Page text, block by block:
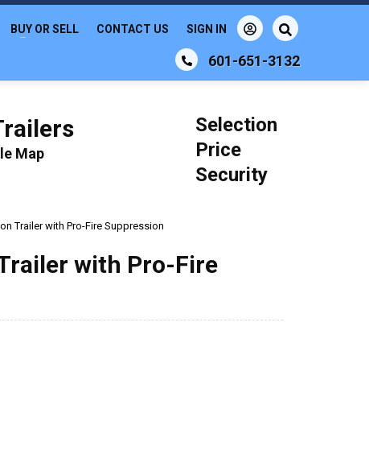
601-651-3132
BUY OR SELL CONTACT US SIGN IN
Map
Selection
Price
Security
Trailer with Pro-Fire Suppression
with Pro-Fire